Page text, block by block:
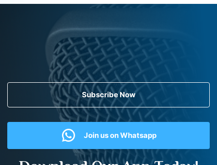
Subscribe Now
Join us on Whatsapp